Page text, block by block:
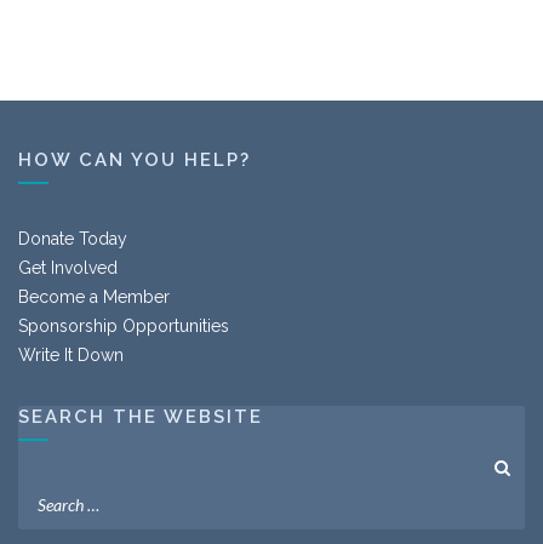
HOW CAN YOU HELP?
Donate Today
Get Involved
Become a Member
Sponsorship Opportunities
Write It Down
SEARCH THE WEBSITE